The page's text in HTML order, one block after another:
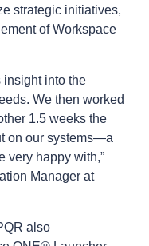
strategic initiatives,
of Workspace
insight into the
We then worked
1.5 weeks the
on our systems—a
very happy with,”
Manager at
also